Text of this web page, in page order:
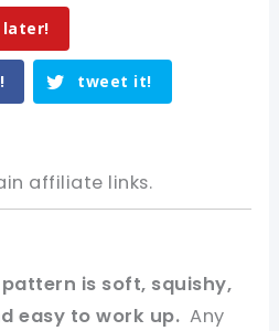
later!
tweet it!
affiliate links.
is soft, squishy,
easy to work up. Any